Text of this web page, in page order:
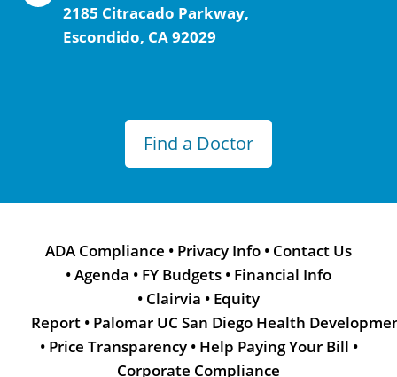
2185 Citracado Parkway,
Escondido, CA 92029
Find a Doctor
ADA Compliance • Privacy Info • Contact Us
•Agenda • FY Budgets • Financial Info
• Clairvia • Equity
Report • Palomar UC San Diego Health
• Price Transparency • Help Paying Your Bill •
Corporate Compliance